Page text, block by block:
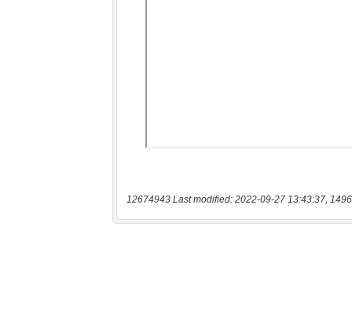
12674943 Last modified: 2022-09-27 13:43:37,